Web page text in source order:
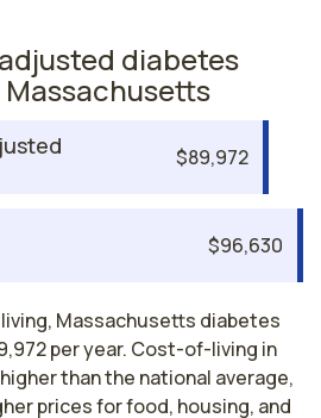
diabetes
$89,972
$96,630
Massachusetts diabetes
per year. Cost-of-living in
than the national average,
prices for food, housing, and